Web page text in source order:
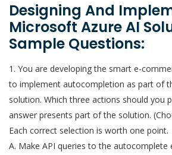
Designing And
Microsoft Azure AI
Sample Questions:
1. You are developing the smart e-
to implement autocompletion as part of
solution. Which three actions should you
answer presents part of the solution.
Each correct selection is worth one point.
A. Make API queries to the autocomplete